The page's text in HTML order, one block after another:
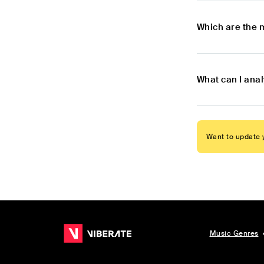
Which are the
What can I
Want to update
Music Genres